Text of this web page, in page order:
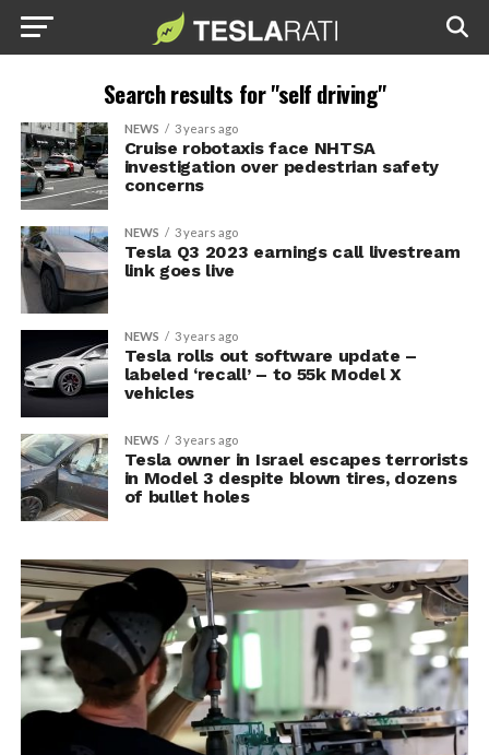
Search results for "self driving"
NEWS 3 years ago
Cruise robotaxis face NHTSA
investigation over pedestrian safety
concerns
NEWS 3 years ago
Tesla Q3 2023 earnings call livestream
link goes live
NEWS 3 years ago
Tesla rolls out software update –
labeled ‘recall’ – to 55k Model X
vehicles
NEWS 3 years ago
Tesla owner in Israel escapes terrorists
in Model 3 despite blown tires, dozens
of bullet holes